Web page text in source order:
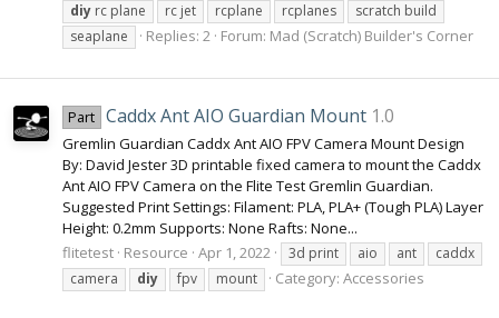
diy rc plane rc jet rcplane rcplanes
scratch build
seaplane
Replies: 2 Forum: Mad (Scratch) Builder's Corner
Part Caddx Ant AIO Guardian Mount 1.0
Gremlin Guardian Caddx Ant AIO FPV Camera Mount Design
By: David Jester 3D printable fixed camera to mount the Caddx
Ant AIO FPV Camera on the Flite Test Gremlin Guardian.
Suggested Print Settings: Filament: PLA, PLA+ (Tough PLA) Layer
Height: 0.2mm Supports: None Rafts: None...
flitetest Resource Apr 1, 2022 3d print aio ant
caddx
camera
diy fpv mount Category: Accessories